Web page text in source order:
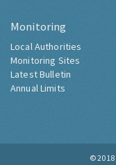
Monitoring
Local Authorities
Monitoring Sites
Latest Bulletin
Annual Limits
© 2018